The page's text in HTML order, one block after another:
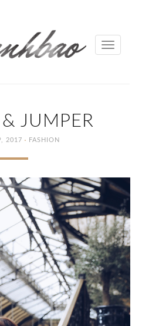
Toggle
JUMPER
2017 · FASHION